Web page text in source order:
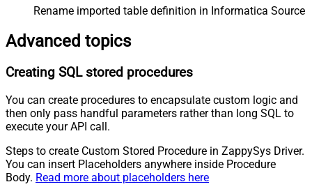
Rename imported table definition in Informatica Source
Advanced topics
Creating SQL stored procedures
You can create procedures to encapsulate custom logic and
then only pass handful parameters rather than long SQL to
execute your API call.
Steps to create Custom Stored Procedure in ZappySys Driver.
You can insert Placeholders anywhere inside Procedure
Body. Read more about placeholders here